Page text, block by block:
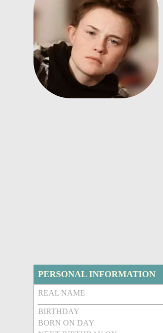
PERSONAL INFORMATION
REAL NAME
BIRTHDAY
BORN ON DAY